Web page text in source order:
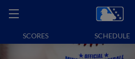
SCORES SCHEDULE